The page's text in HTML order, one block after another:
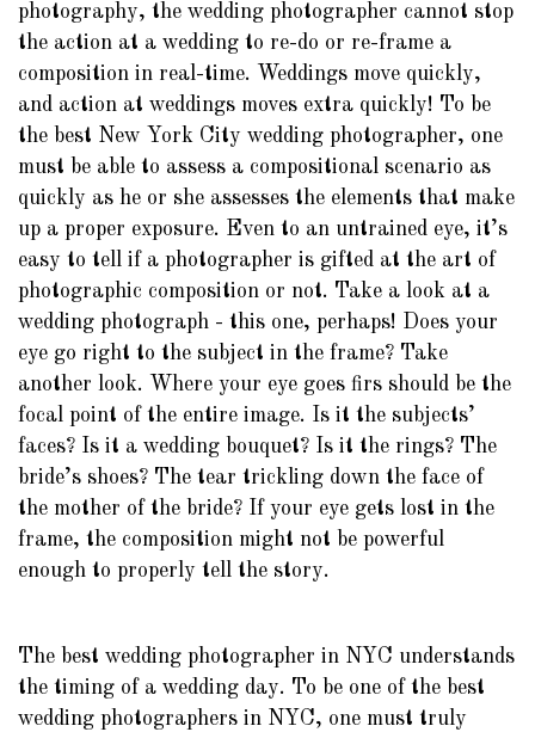
photography, the wedding photographer cannot stop
the action at a wedding to re-do or re-frame a
composition in real-time. Weddings move quickly,
and action at weddings moves extra quickly! To be
the best New York City wedding photographer, one
must be able to assess a compositional scenario as
quickly as he or she assesses the elements that make
up a proper exposure. Even to an untrained eye, it’s
easy to tell if a photographer is gifted at the art of
photographic composition or not. Take a look at a
wedding photograph - this one, perhaps! Does your
eye go right to the subject in the frame? Take
another look. Where your eye goes firs should be the
focal point of the entire image. Is it the subjects’
faces? Is it a wedding bouquet? Is it the rings? The
bride’s shoes? The tear trickling down the face of
the mother of the bride? If your eye gets lost in the
frame, the composition might not be powerful
enough to properly tell the story.
The best wedding photographer in NYC understands
the timing of a wedding day. To be one of the best
wedding photographers in NYC, one must truly